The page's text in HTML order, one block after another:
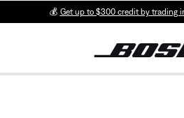
💰 Get up to $300 credit by trading